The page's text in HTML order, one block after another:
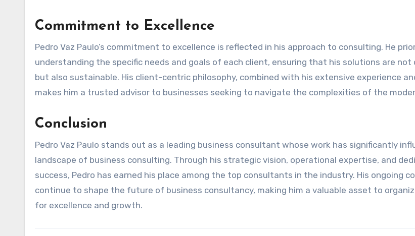
Commitment to Excellence
Pedro Vaz Paulo’s commitment to excellence is reflected in his approach to consulting. He
understanding the specific needs and goals of each client, ensuring that his solutions are not
but also sustainable. His client-centric philosophy, combined with his extensive experience
makes him a trusted advisor to businesses seeking to navigate the complexities of the
Conclusion
Pedro Vaz Paulo stands out as a leading business consultant whose work has significantly
landscape of business consulting. Through his strategic vision, operational expertise, and
success, Pedro has earned his place among the top consultants in the industry. His ongoing
continue to shape the future of business consultancy, making him a valuable asset to
for excellence and growth.